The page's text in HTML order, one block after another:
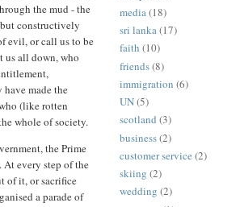
the mud - the
constructively
evil, or call us to be
us all down, who
made the
(like rotten
whole of society.
the Prime
At every step of the
of it, or sacrifice
a parade of
media(18)
sri lanka(17)
faith (10)
friends(8)
immigration (6)
UN(5)
scotland (3)
business(2)
customer service (2)
skiing (2)
wedding (2)